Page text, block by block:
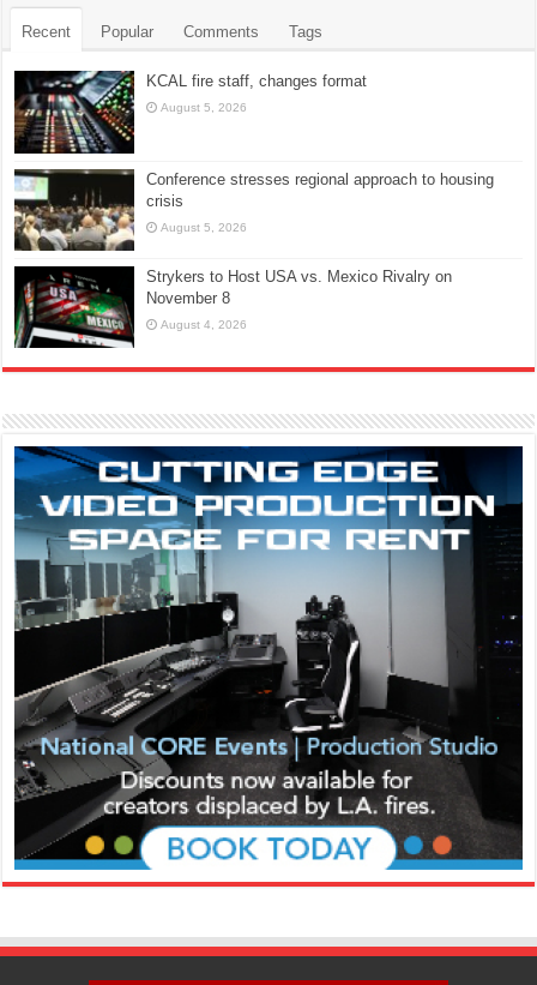
Recent Popular Comments Tags
KCAL fire staff, changes format
August 5, 2026
Conference stresses regional approach to housing
crisis
August 5, 2026
Strykers to Host USA vs. Mexico Rivalry on
November 8
August 4, 2026